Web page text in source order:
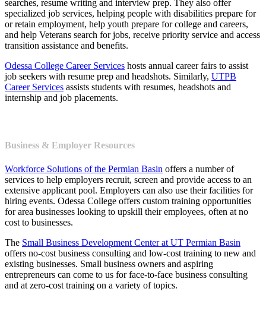
searches, resume writing and interview prep. They also offer
specialized job services, helping people with disabilities prepare for
or retain employment, help youth prepare for college and careers,
and help Veterans search for jobs, receive priority service and access
transition assistance and benefits.
Odessa College Career Services hosts annual career fairs to assist
job seekers with resume prep and headshots. Similarly, UTPB
Career Services assists students with resumes, headshots and
internship and job placements.
Business & Employer Resources
Workforce Solutions of the Permian Basin offers a number of
services to help employers recruit, screen and provide access to an
extensive applicant pool. Employers can also use their facilities for
hiring events. Odessa College offers custom training opportunities
for area businesses looking to upskill their employees, often at no
cost to businesses.
The Small Business Development Center at UT Permian Basin
offers no-cost business consulting and low-cost training to new and
existing businesses. Small business owners and aspiring
entrepreneurs can come to us for face-to-face business consulting
and at zero-cost training on a variety of topics.